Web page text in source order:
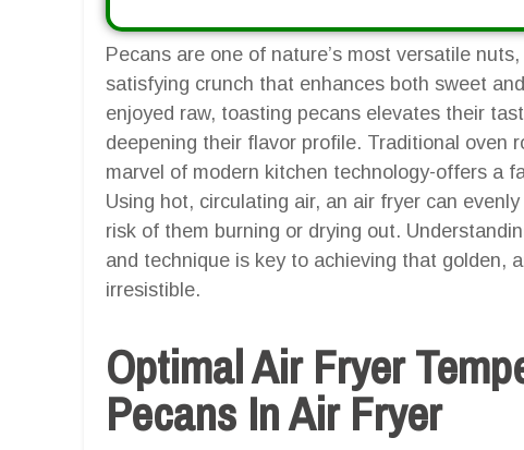
Pecans are one of nature’s most versatile
satisfying crunch that enhances both sweet
enjoyed raw, toasting pecans elevates their
deepening their flavor profile. Traditional oven
marvel of modern kitchen technology-offers a
Using hot, circulating air, an air fryer can
risk of them burning or drying out.
and technique is key to achieving that golden,
irresistible.
Optimal Air Fryer
Pecans In Air Fryer